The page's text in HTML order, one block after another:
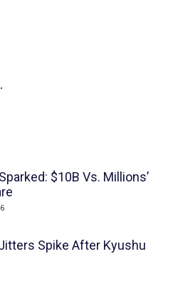
$10B Vs. Millions’
Spike After Kyushu